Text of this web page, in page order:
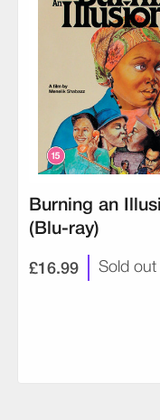
Burning an
(Blu-ray)
£16.99 Sold out